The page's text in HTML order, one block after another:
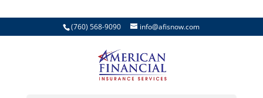
(760) 568-9090 info@afisnow.com